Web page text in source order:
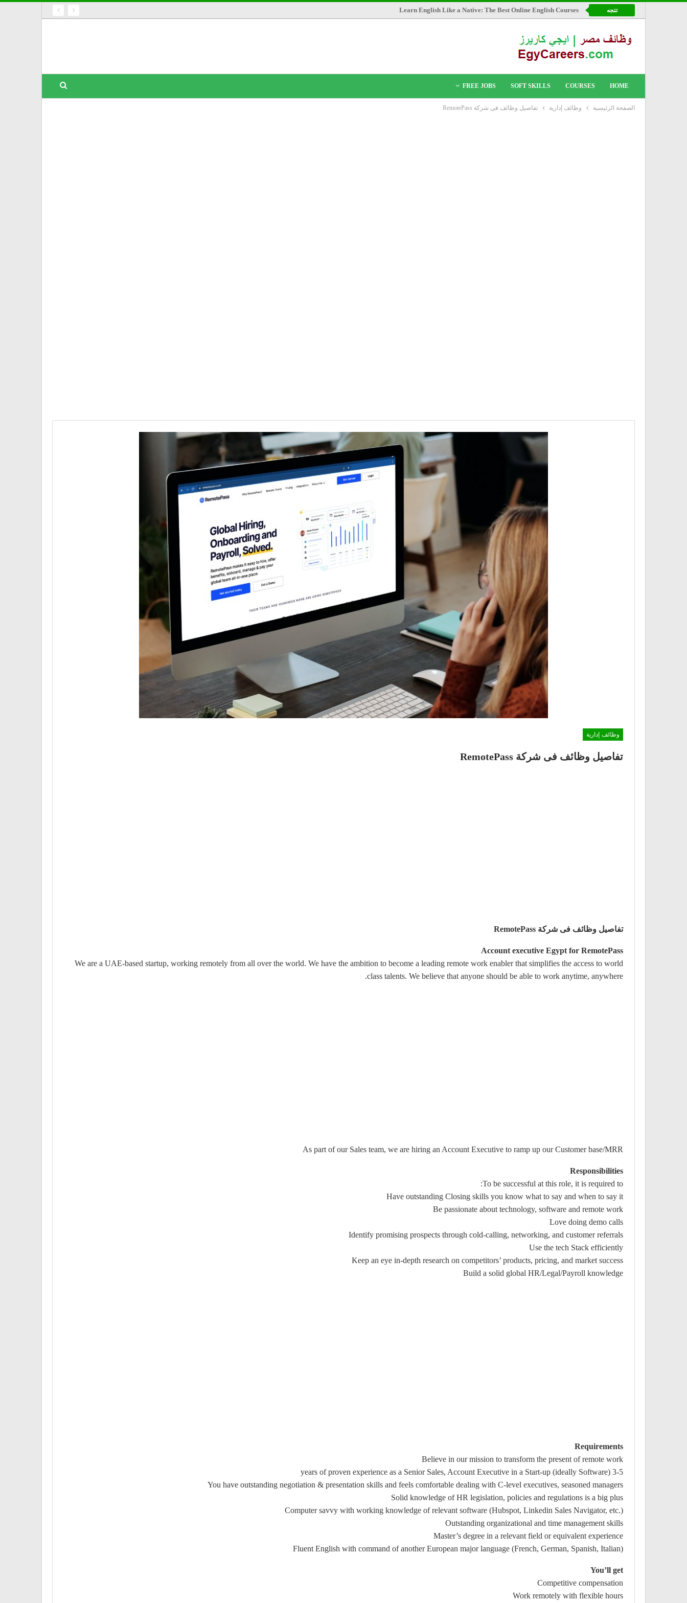
تتجه Learn English Like a Native: The Best Online English Courses
HOME
COURSES
SOFT SKILLS
FREE JOBS
الصفحة الرئيسية وظائف إدارية تفاصيل وظائف فى شركة RemotePass
وظائف إدارية
تفاصيل وظائف فى شركة RemotePass
تفاصيل وظائف فى شركة RemotePass
Account executive Egypt for RemotePass
We are a UAE-based startup, working remotely from all over the world. We have the ambition to become a leading remote work enabler that simplifies the access to world
class talents. We believe that anyone should be able to work anytime, anywhere.
As part of our Sales team, we are hiring an Account Executive to ramp up our Customer base/MRR
Responsibilities
To be successful at this role, it is required to:
Have outstanding Closing skills you know what to say and when to say it
Be passionate about technology, software and remote work
Love doing demo calls
Identify promising prospects through cold-calling, networking, and customer referrals
Use the tech Stack efficiently
Keep an eye in-depth research on competitors’ products, pricing, and market success
Build a solid global HR/Legal/Payroll knowledge
Requirements
Believe in our mission to transform the present of remote work
3-5 years of proven experience as a Senior Sales, Account Executive in a Start-up (ideally Software)
You have outstanding negotiation & presentation skills and feels comfortable dealing with C-level executives, seasoned managers
Solid knowledge of HR legislation, policies and regulations is a big plus
Computer savvy with working knowledge of relevant software (Hubspot, Linkedin Sales Navigator, etc.)
Outstanding organizational and time management skills
Master’s degree in a relevant field or equivalent experience
Fluent English with command of another European major language (French, German, Spanish, Italian)
You’ll get
Competitive compensation
Work remotely with flexible hours